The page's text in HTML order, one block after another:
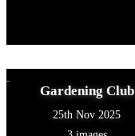
Gardening Club
25th Nov 2025